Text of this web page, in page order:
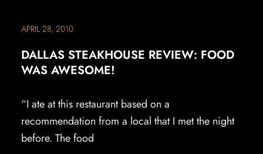
APRIL 28, 2010
DALLAS STEAKHOUSE REVIEW: FOOD
WAS AWESOME!
“I ate at this restaurant based on a
recommendation from a local that I met the night
before. The food